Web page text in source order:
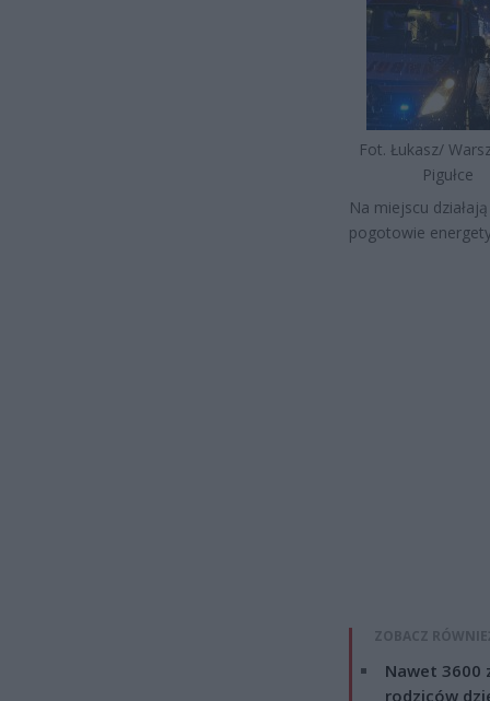
Fot. Łukasz/
Pigułce
Na miejscu
pogotowie
ZOBACZ
Nawet 3600
rodziców